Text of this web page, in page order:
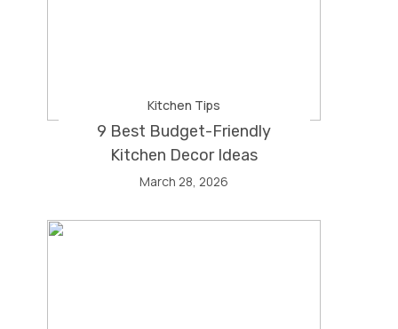
Kitchen Tips
9 Best Budget-Friendly
Kitchen Decor Ideas
March 28, 2026